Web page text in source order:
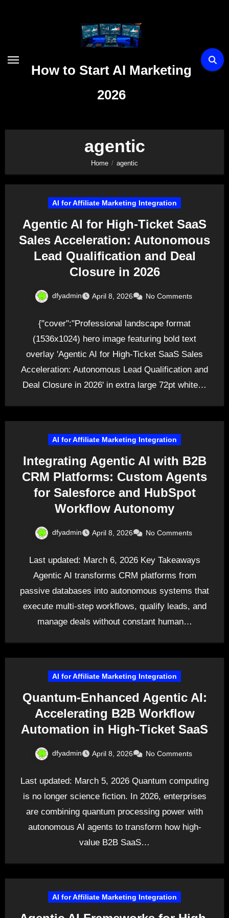
How to Start AI Marketing
2026
agentic
Home agentic
AI for Affiliate Marketing Integration
Agentic AI for High-Ticket SaaS
Sales Acceleration: Autonomous
Lead Qualification and Deal
Closure in 2026
dfyadmin April 8, 2026 No Comments
{"cover":"Professional landscape format
(1536x1024) hero image featuring bold text
overlay 'Agentic AI for High-Ticket SaaS Sales
Acceleration: Autonomous Lead Qualification and
Deal Closure in 2026' in extra large 72pt white…
AI for Affiliate Marketing Integration
Integrating Agentic AI with B2B
CRM Platforms: Custom Agents
for Salesforce and HubSpot
Workflow Autonomy
dfyadmin April 8, 2026 No Comments
Last updated: March 6, 2026 Key Takeaways
Agentic AI transforms CRM platforms from
passive databases into autonomous systems that
execute multi-step workflows, qualify leads, and
manage deals without constant human…
AI for Affiliate Marketing Integration
Quantum-Enhanced Agentic AI:
Accelerating B2B Workflow
Automation in High-Ticket SaaS
dfyadmin April 8, 2026 No Comments
Last updated: March 5, 2026 Quantum computing
is no longer science fiction. In 2026, enterprises
are combining quantum processing power with
autonomous AI agents to transform how high-
value B2B SaaS…
AI for Affiliate Marketing Integration